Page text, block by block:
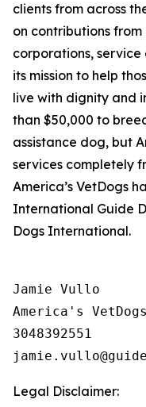
clients from across
on contributions
corporations,
its mission to help
live with dignity and
than $50,000 to
assistance dog, but
services completely
America’s VetDogs
International Guide
Dogs International.
Jamie Vullo
America's
3048392551
Legal Disclaimer: